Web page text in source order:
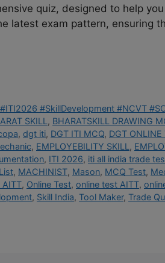
quiz, designed to help
latest exam pattern, ensuring
#SkillDevelopment #NCVT
SKILL , BHARATSKILL DRAWING
, dgt iti, DGT ITI MCQ, DGT ONLINE
, EMPLOYEBILITY SKILL ,
, ITI 2026, iti all india trade
, MACHINIST, Mason, MCQ Test,
AITT, Online Test, online test AITT,
, Skill India, Tool Maker, Trade